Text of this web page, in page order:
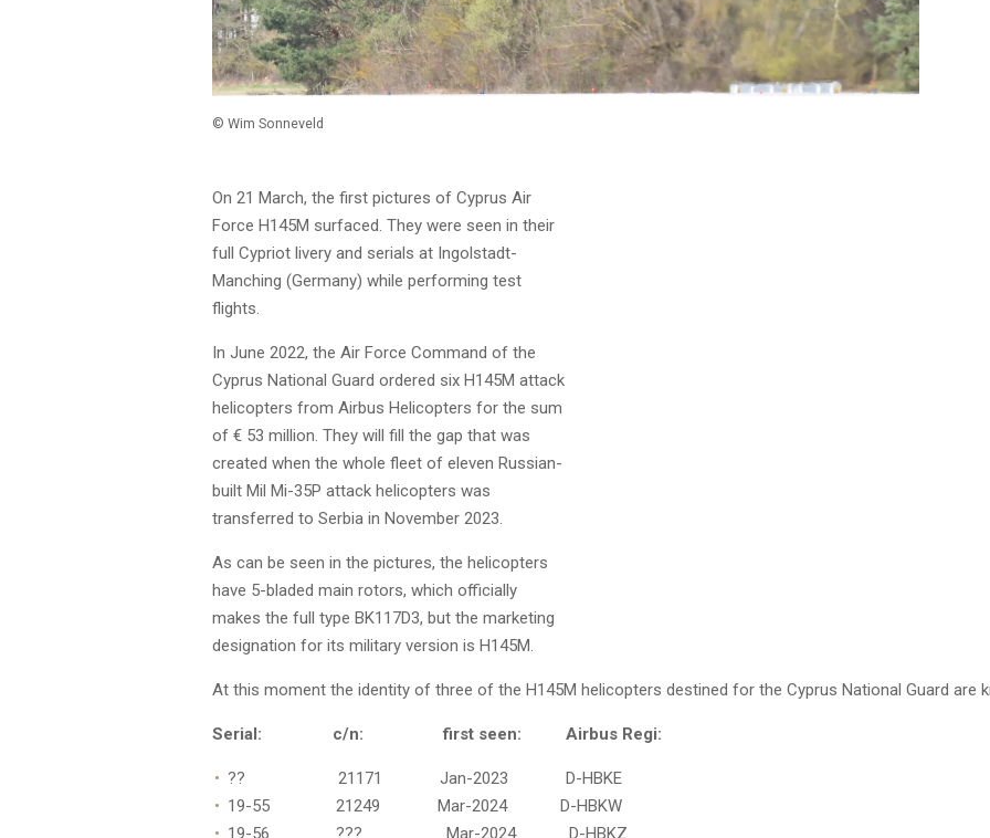
© Wim Sonneveld
On 21 March, the first pictures of Cyprus Air
Force H145M surfaced. They were seen in their
full Cypriot livery and serials at Ingolstadt-
Manching (Germany) while performing test
flights.
In June 2022, the Air Force Command of the
Cyprus National Guard ordered six H145M attack
helicopters from Airbus Helicopters for the sum
of € 53 million. They will fill the gap that was
created when the whole fleet of eleven Russian-
built Mil Mi-35P attack helicopters was
transferred to Serbia in November 2023.
As can be seen in the pictures, the helicopters
have 5-bladed main rotors, which officially
makes the full type BK117D3, but the marketing
designation for its military version is H145M.
At this moment the identity of three of the H145M helicopters destined for the Cyprus National Guard are
Serial: c/n: first seen: Airbus Regi:
?? 21171 Jan-2023 D-HBKE
19-55 21249 Mar-2024 D-HBKW
19-56 ??? Mar-2024 D-HBKZ